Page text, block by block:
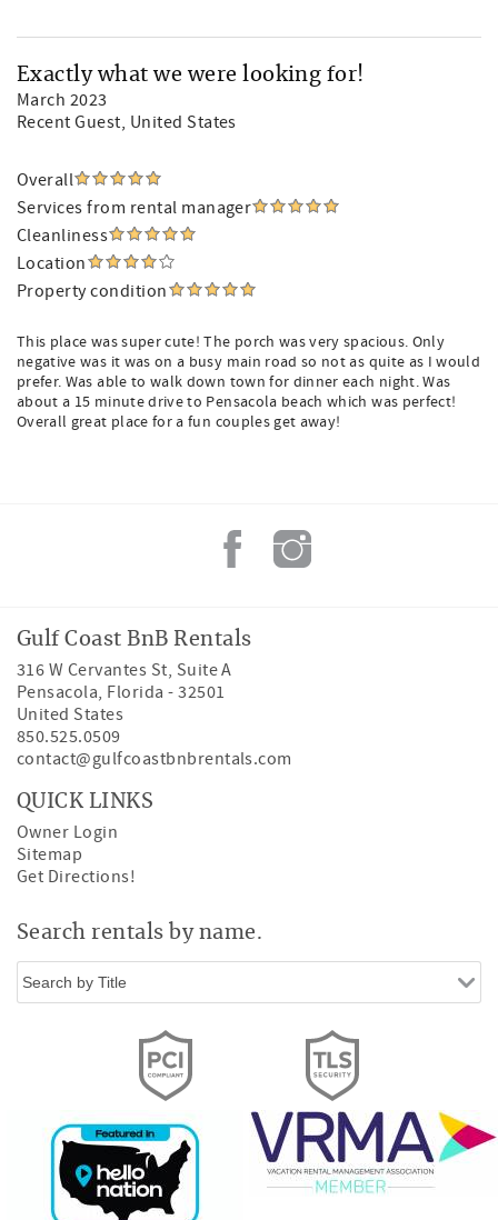
Exactly what we were looking for!
March 2023
Recent Guest, United States
Overall
Services from rental manager
Cleanliness
Location
Property condition
This place was super cute! The porch was very spacious. Only
negative was it was on a busy main road so not as quite as I would
prefer. Was able to walk down town for dinner each night. Was
about a 15 minute drive to Pensacola beach which was perfect!
Overall great place for a fun couples get away!
Gulf Coast BnB Rentals
316 W Cervantes St, Suite A
Pensacola, Florida -32501
United States
850.525.0509
contact@gulfcoastbnbrentals.com
QUICK LINKS
Owner Login
Sitemap
Get Directions!
Search rentals by name.